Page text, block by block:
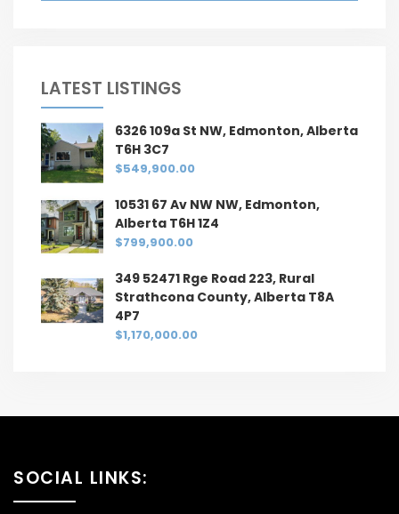
LATEST LISTINGS
6326 109a St NW, Edmonton, Alberta
T6H 3C7
$549,900.00
10531 67 Av NW NW, Edmonton,
Alberta T6H 1Z4
$799,900.00
349 52471 Rge Road 223, Rural
Strathcona County, Alberta T8A
4P7
$1,170,000.00
SOCIAL LINKS: